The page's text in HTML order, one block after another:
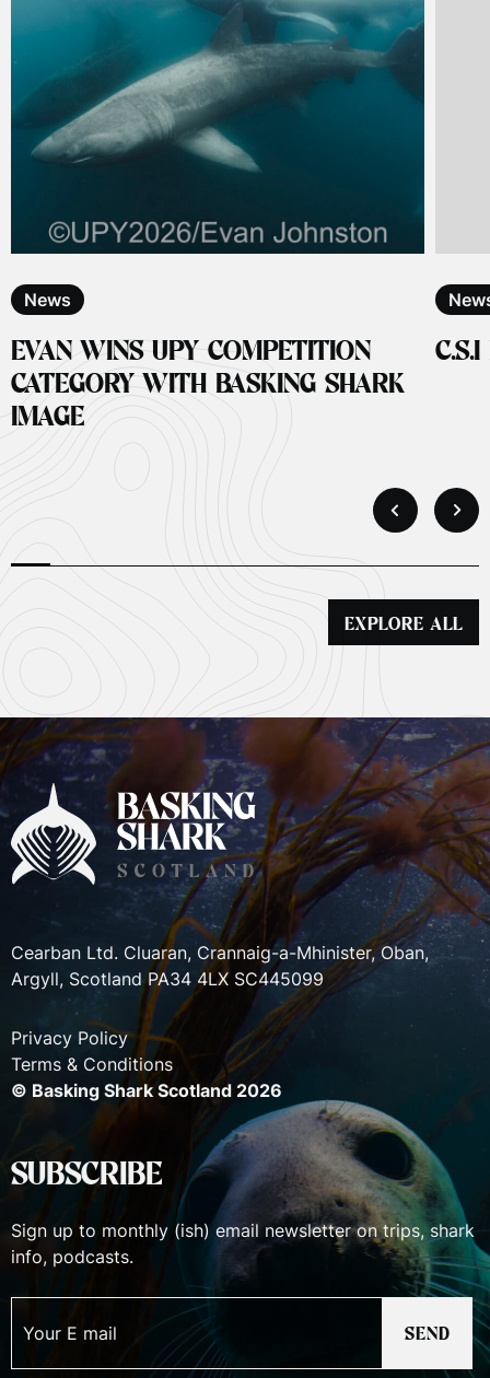
News
EVAN WINS UPY COMPETITION
CATEGORY WITH BASKING SHARK
IMAGE
EXPLORE ALL
Cearban Ltd. Cluaran, Crannaig-a-Mhinister, Oban,
Argyll, Scotland PA34 4LX SC445099
Privacy Policy
Terms & Conditions
© Basking Shark Scotland 2026
SUBSCRIBE
Sign up to monthly (ish) email newsletter on trips, shark
info, podcasts.
SEND